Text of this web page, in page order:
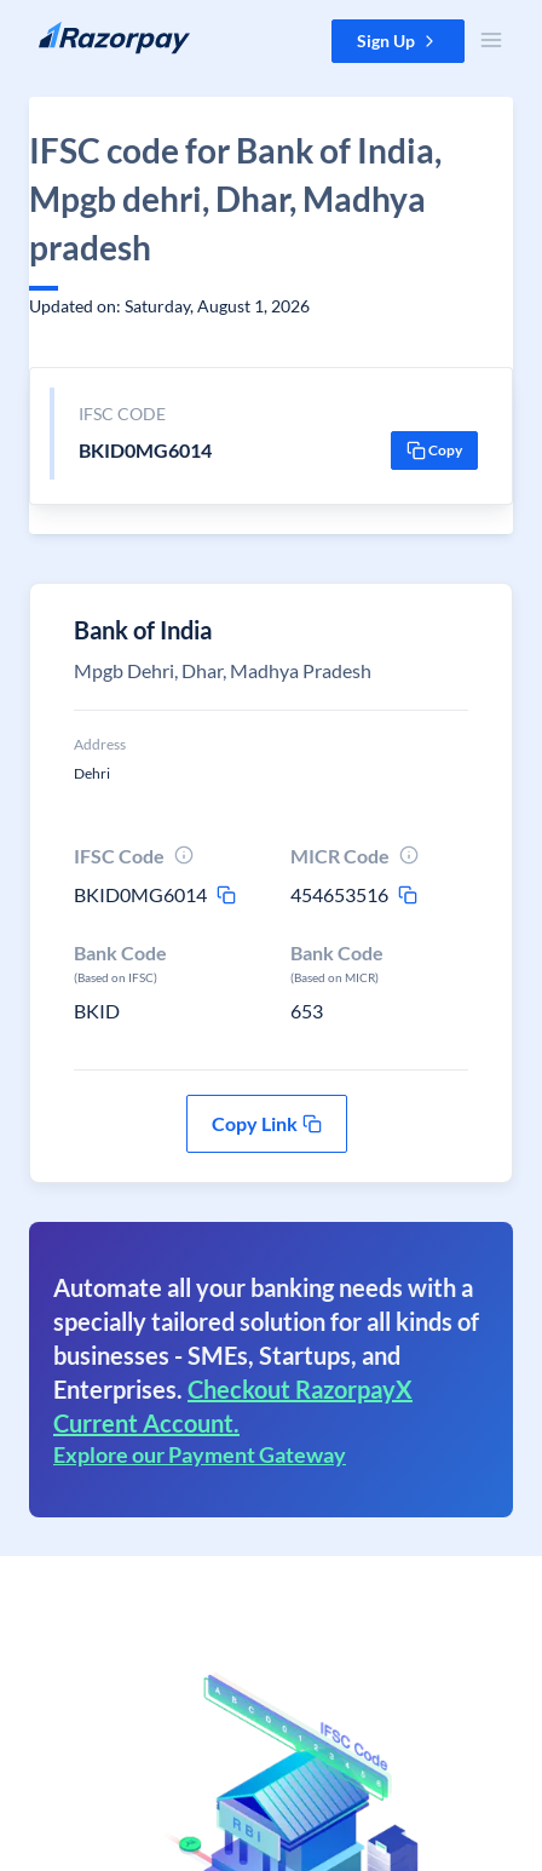
Skip to content Sign Up
IFSC code for Bank of India,
Mpgb dehri, Dhar, Madhya
pradesh
Updated on: Saturday, August 1, 2026
IFSC CODE
BKID0MG6014 Copy
Bank of India
Mpgb Dehri, Dhar, Madhya Pradesh
Address
Dehri
IFSC Code
BKID0MG6014
MICR Code
454653516
Bank Code
(Based on IFSC)
BKID
Bank Code
(Based on MICR)
653
Copy Link
Automate all your banking needs with a
specially tailored solution for all kinds of
businesses - SMEs, Startups, and
Enterprises. Checkout RazorpayX
Current Account.
Explore our Payment Gateway